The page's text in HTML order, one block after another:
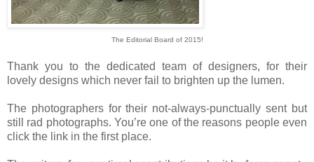
The Editorial Board of 2015!
Thank you to the dedicated team of designers, for their
lovely designs which never fail to brighten up the lumen.
The photographers for their not-always-punctually sent but
still rad photographs. You’re one of the reasons people even
click the link in the first place.